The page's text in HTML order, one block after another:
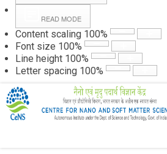
READ MODE
Content scaling 100%
Font size 100%
Line height 100%
Letter spacing 100%
Webpage Login